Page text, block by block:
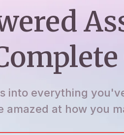
into everything
amazed at how you